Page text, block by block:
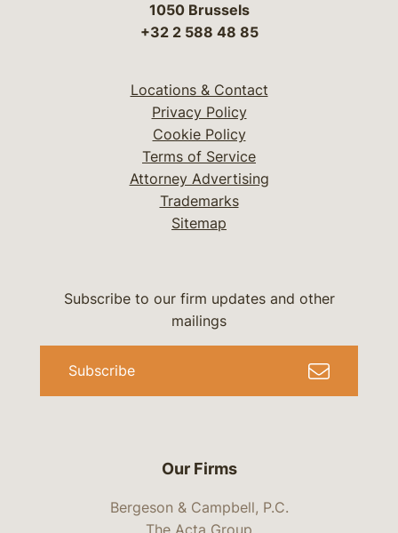
1050 Brussels
+32 2 588 48 85
Locations & Contact
Privacy Policy
Cookie Policy
Terms of Service
Attorney Advertising
Trademarks
Sitemap
Our Firms
Bergeson & Campbell, P.C.
Subscribe to our firm updates and other
mailings
Subscribe